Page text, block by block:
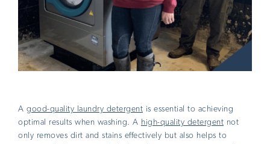
A good-quality laundry detergent is essential to achieving
optimal results when washing. A high-quality detergent not
only removes dirt and stains effectively but also helps to